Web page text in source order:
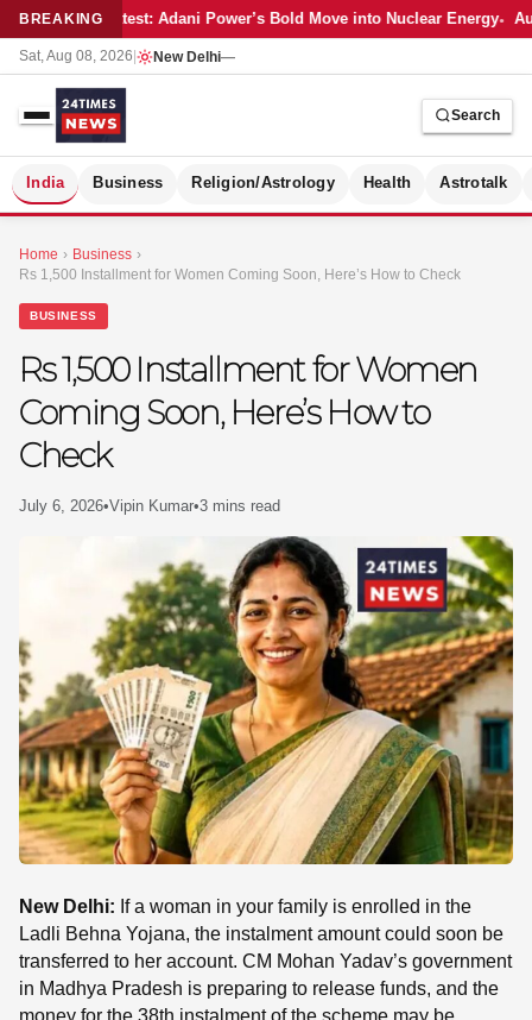
BREAKINGLatest: Adani Power’s Bold Move into Nuclear Energy
Sat, Aug 08, 2026 New Delhi—
Search
India Business Religion/Astrology Health Astrotalk
Home › Business ›
Rs 1,500 Installment for Women Coming Soon, Here’s How to Check
BUSINESS
Rs 1,500 Installment for Women
Coming Soon, Here’s How to
Check
July 6, 2026•Vipin Kumar•3 mins read
New Delhi: If a woman in your family is enrolled in the
Ladli Behna Yojana, the instalment amount could soon be
transferred to her account. CM Mohan Yadav’s government
in Madhya Pradesh is preparing to release funds, and the